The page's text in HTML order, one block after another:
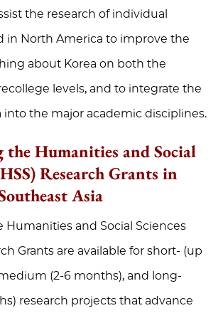
the research of individual
in North America to improve the
about Korea on both the
levels, and to integrate the
into the major academic disciplines.
Humanities and Social
Research Grants in
Asia
Humanities and Social Sciences
Grants are available for short- (up
(2-6 months), and long-
research projects that advance